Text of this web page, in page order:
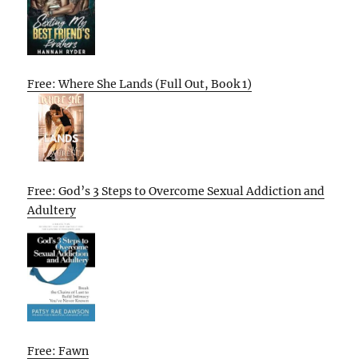
Free: Where She Lands (Full Out, Book 1)
Free: God’s 3 Steps to Overcome Sexual Addiction and
Adultery
Free: Fawn